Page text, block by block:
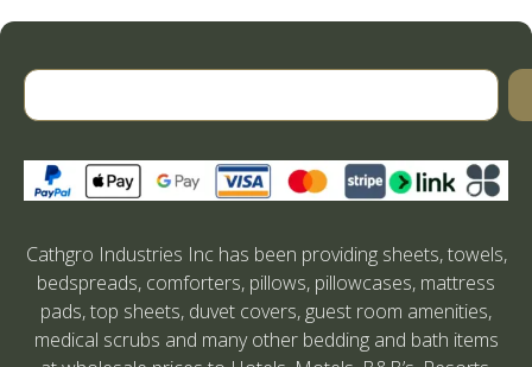
Cathgro Industries Inc has been providing sheets, towels,
bedspreads, comforters, pillows, pillowcases, mattress
pads, top sheets, duvet covers, guest room amenities,
medical scrubs and many other bedding and bath items